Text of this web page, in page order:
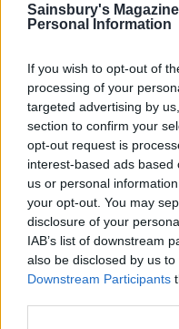
Sainsbury's
Personal Information
If you wish to opt-out of
processing of your
targeted advertising by
section to confirm your
opt-out request is
interest-based ads
us or personal
your opt-out. You may
disclosure of your
IAB’s list of downstream
also be disclosed by us
Downstream Participants
YOU MIGHT